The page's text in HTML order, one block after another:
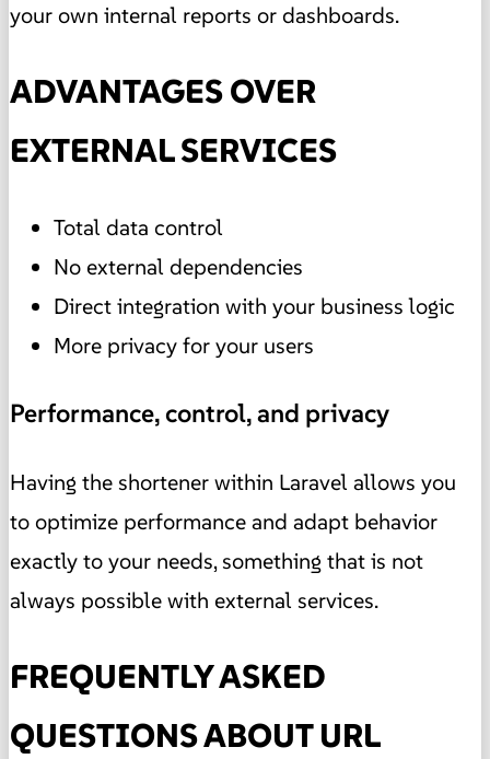
your own internal reports or dashboards.
ADVANTAGES OVER
EXTERNAL SERVICES
Total data control
No external dependencies
Direct integration with your business logic
More privacy for your users
Performance, control, and privacy
Having the shortener within Laravel allows you
to optimize performance and adapt behavior
exactly to your needs, something that is not
always possible with external services.
FREQUENTLY ASKED
QUESTIONS ABOUT URL